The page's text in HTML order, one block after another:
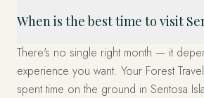
When is the best time to visit
There's no single right month — it
experience you want. Your Forest
spent time on the ground in Sentosa